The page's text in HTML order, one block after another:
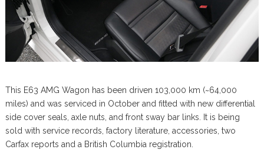
This E63 AMG Wagon has been driven 103,000 km (~64,000
miles) and was serviced in October and fitted with new differential
side cover seals, axle nuts, and front sway bar links. It is being
sold with service records, factory literature, accessories, two
Carfax reports and a British Columbia registration.